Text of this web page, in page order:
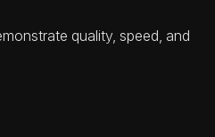
quality, speed, and